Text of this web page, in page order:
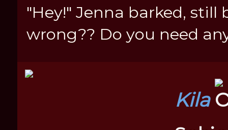
"Hey!" Jenna barked,
wrong?? Do you need
Kila